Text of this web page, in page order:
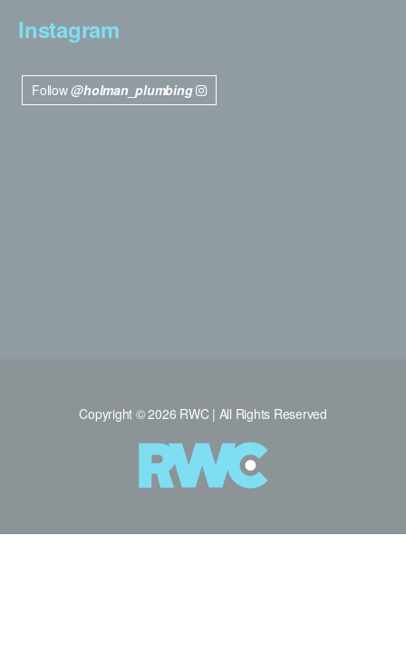
Instagram
Follow@holman_plumbing
Copyright © 2026 RWC | All Rights Reserved